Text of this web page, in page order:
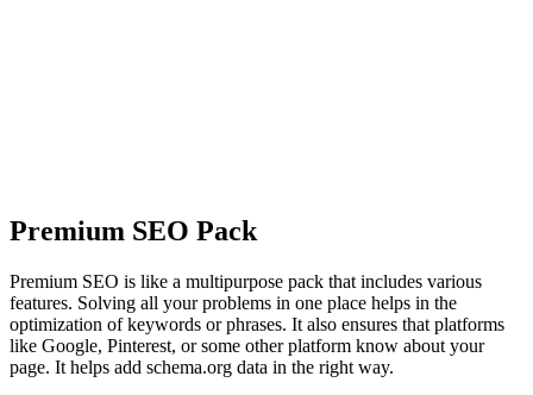
Premium SEO Pack
Premium SEO is like a multipurpose pack that includes various
features. Solving all your problems in one place helps in the
optimization of keywords or phrases. It also ensures that platforms
like Google, Pinterest, or some other platform know about your
page. It helps add schema.org data in the right way.